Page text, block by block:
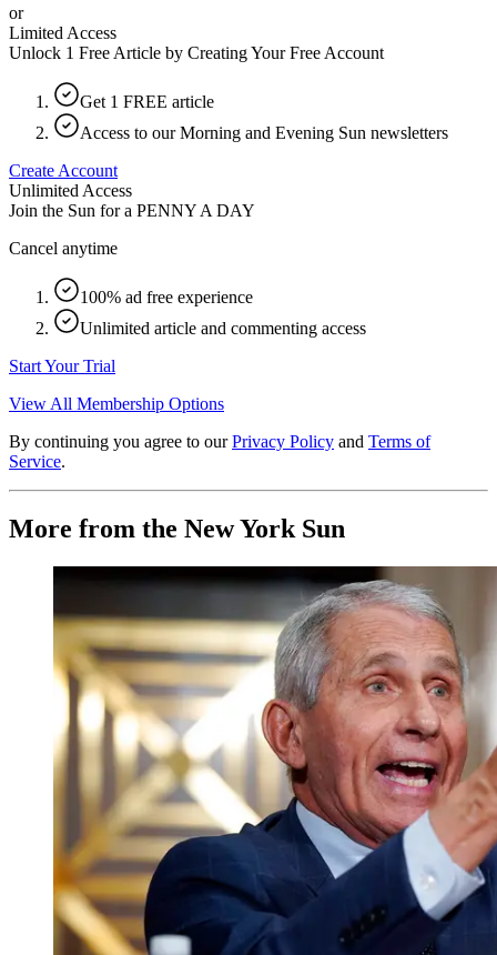
or
Limited Access
Unlock 1 Free Article by Creating Your Free Account
Get 1 FREE article
Access to our Morning and Evening Sun newsletters
Create Account
Unlimited Access
Join the Sun for a PENNY A DAY
Cancel anytime
100% ad free experience
Unlimited article and commenting access
Start Your Trial
View All Membership Options
By continuing you agree to our Privacy Policy and Terms of
Service.
More from the New York Sun